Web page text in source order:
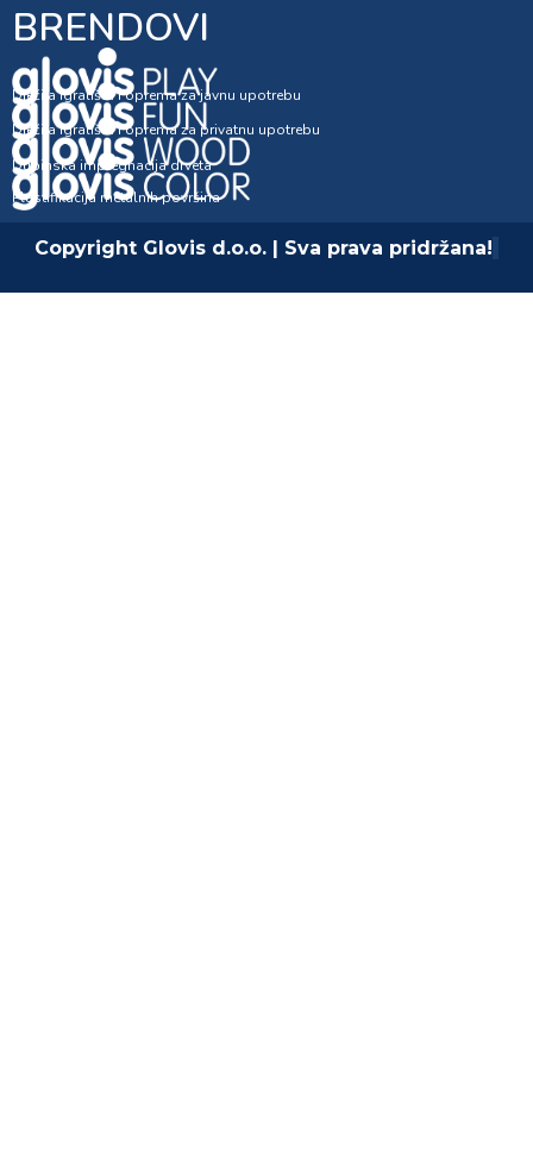
BRENDOVI
Dječija igrališta i oprema za javnu upotrebu
Dječija igrališta i oprema za privatnu upotrebu
Dubinska impregnacija drveta
Plastifikacija metalnih površina
Copyright Glovis d.o.o. | Sva prava pridržana!